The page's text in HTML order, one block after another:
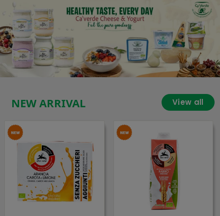
NEW ARRIVAL View all